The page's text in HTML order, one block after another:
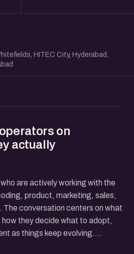
HITEC City, Hyderabad,
on
actually
are actively working with the
product, marketing, sales,
The conversation centers on what
they decide what to adopt,
as things keep evolving.